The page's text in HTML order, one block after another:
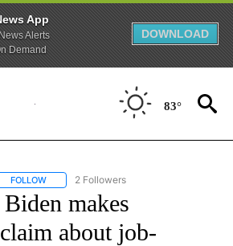
App
Alerts
Demand
DOWNLOAD
83°
FOLLOW FOLLOW "CNN - US POLITICS" TO
2 Followers
makes
about job-